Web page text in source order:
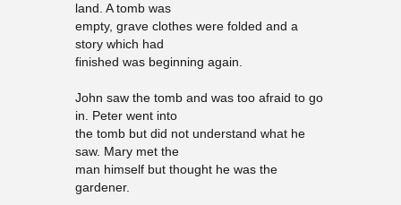
land. A tomb was
empty, grave clothes were folded and a
story which had
finished was beginning again.
John saw the tomb and was too afraid to go
in. Peter went into
the tomb but did not understand what he
saw. Mary met the
man himself but thought he was the
gardener.